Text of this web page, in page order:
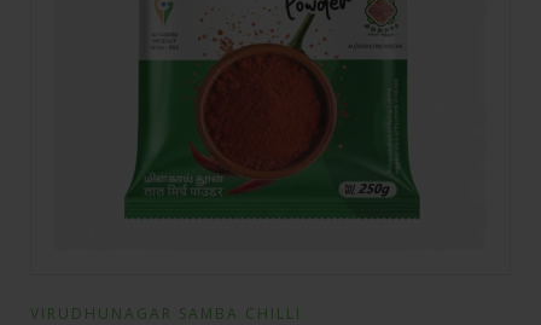
VIRUDHUNAGAR SAMBA CHILLI